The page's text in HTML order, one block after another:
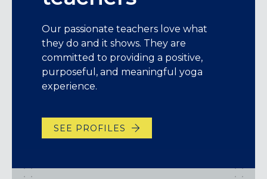
Our passionate teachers love what
they do and it shows. They are
committed to providing a positive,
purposeful, and meaningful yoga
experience.
SEE PROFILES